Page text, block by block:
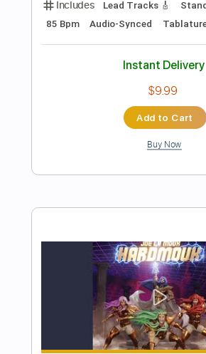
Add to
Buy Now
Preview PDF
A la sombra de la sierra
promocional